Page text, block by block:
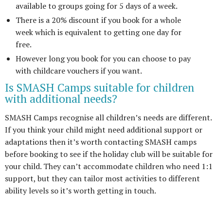
available to groups going for 5 days of a week.
There is a 20% discount if you book for a whole
week which is equivalent to getting one day for
free.
However long you book for you can choose to pay
with childcare vouchers if you want.
Is SMASH Camps suitable for children
with additional needs?
SMASH Camps recognise all children’s needs are different.
If you think your child might need additional support or
adaptations then it’s worth contacting SMASH camps
before booking to see if the holiday club will be suitable for
your child. They can’t accommodate children who need 1:1
support, but they can tailor most activities to different
ability levels so it’s worth getting in touch.